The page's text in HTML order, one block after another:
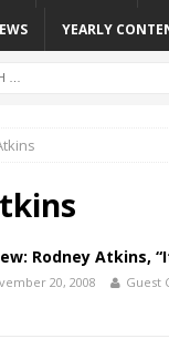
YEARLY
Rodney Atkins,
20, 2008 Guest